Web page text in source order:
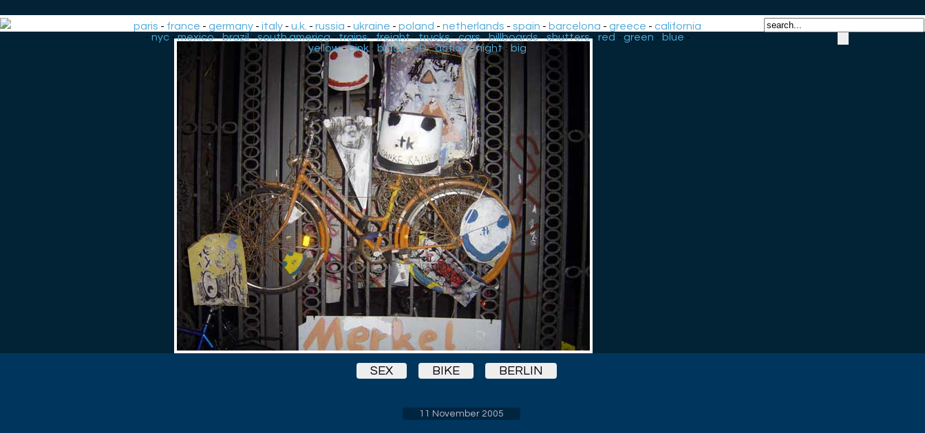
paris - france -germany -italy -u.k. -russia -ukraine -poland -netherlands -spain - barcelona -greece -california
- nyc-mexico-brazil-south america-trains-freight-trucks-cars-billboards-shutters- red - green - blue -
yellow-pink - black-3D-action-night- big
SEX BIKE BERLIN
11 November 2005